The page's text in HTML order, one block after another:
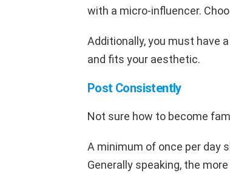
with a micro-influencer.
Additionally, you must have
and fits your aesthetic.
Post Consistently
Not sure how to become
A minimum of once per day
Generally speaking, the